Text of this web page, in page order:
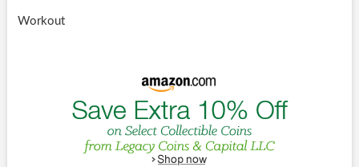
Workout